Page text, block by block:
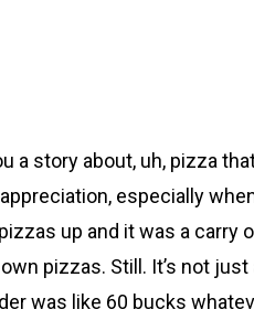
a story about, uh, pizza
especially
up and it was a carry
pizzas. Still. It’s not
was like 60 bucks